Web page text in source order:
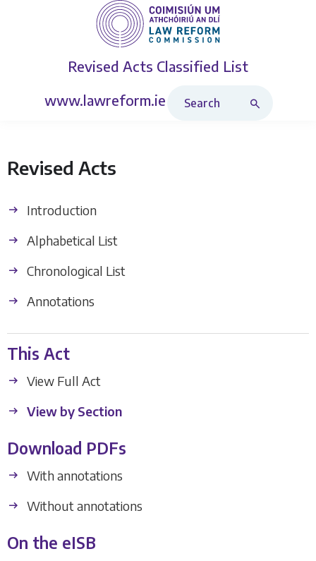
Revised Acts Classified List
www.lawreform.ie
Revised Acts
Introduction
Alphabetical List
Chronological List
Annotations
This Act
View Full Act
View by Section
Download PDFs
With annotations
Without annotations
On the eISB